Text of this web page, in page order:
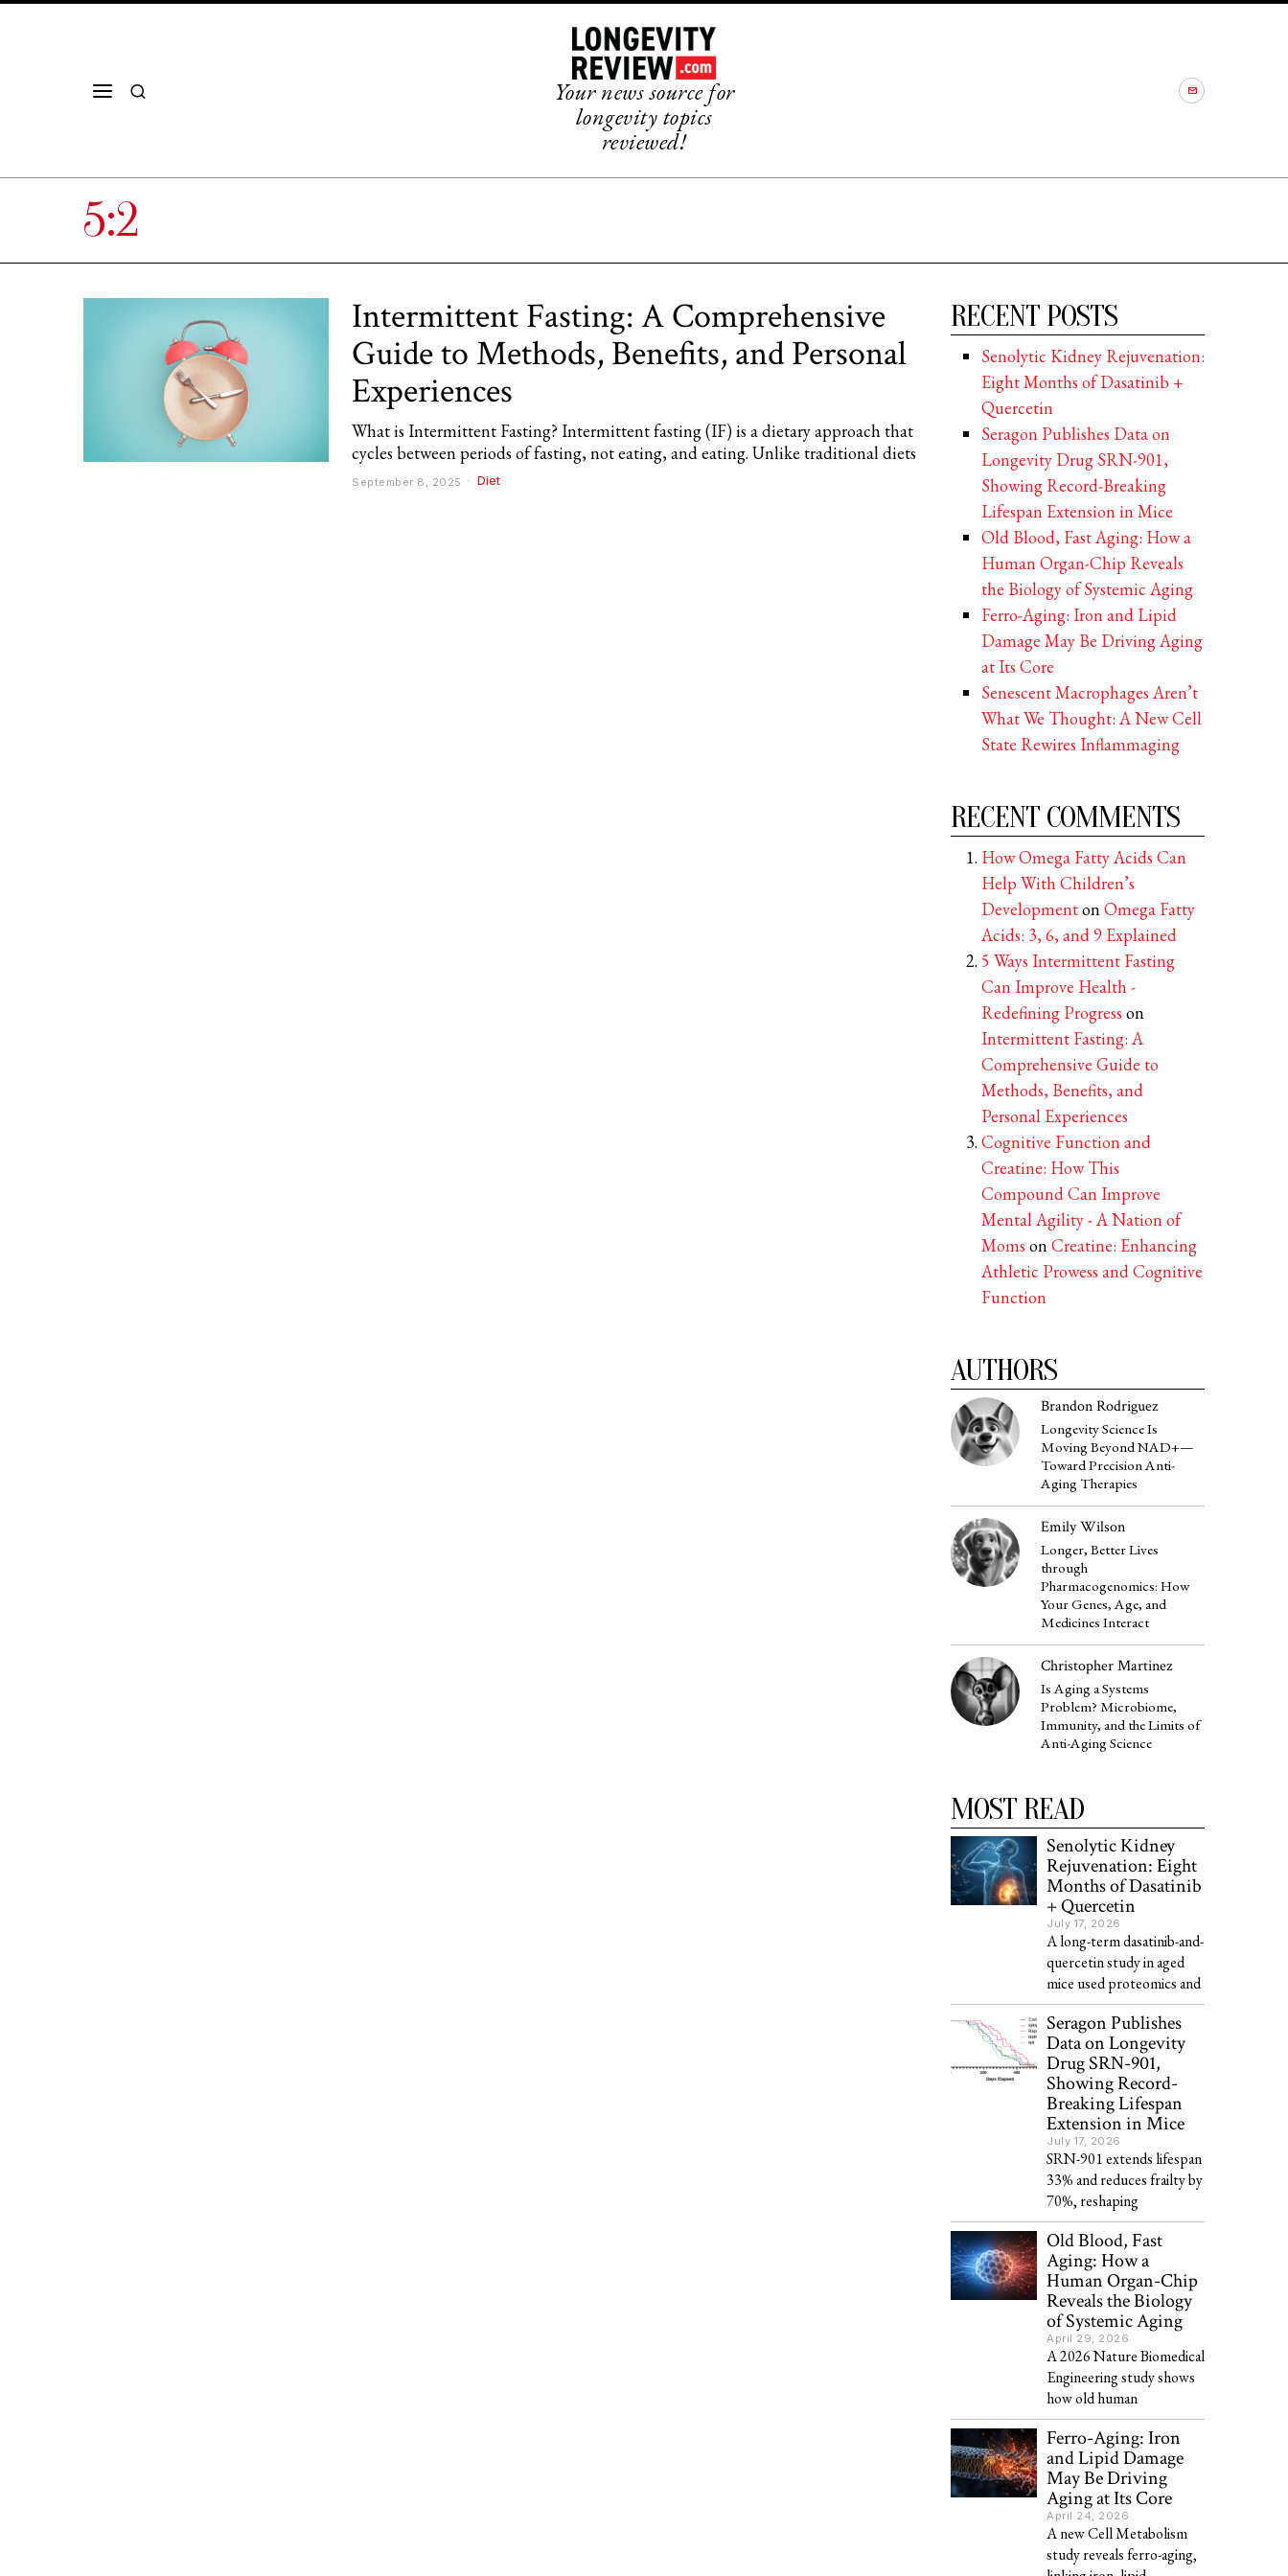
Your news source for
longevity topics
reviewed!
5:2
Intermittent Fasting: A Comprehensive
Guide to Methods, Benefits, and Personal
Experiences
What is Intermittent Fasting? Intermittent fasting (IF) is a dietary approach that
cycles between periods of fasting, not eating, and eating. Unlike traditional diets
September 8, 2025 Diet
RECENT POSTS
Senolytic Kidney Rejuvenation:
Eight Months of Dasatinib +
Quercetin
Seragon Publishes Data on
Longevity Drug SRN-901,
Showing Record-Breaking
Lifespan Extension in Mice
Old Blood, Fast Aging: How a
Human Organ-Chip Reveals
the Biology of Systemic Aging
Ferro-Aging: Iron and Lipid
Damage May Be Driving Aging
at Its Core
Senescent Macrophages Aren’t
What We Thought: A New Cell
State Rewires Inflammaging
RECENT COMMENTS
How Omega Fatty Acids Can
Help With Children’s
DevelopmentonOmega Fatty
Acids: 3, 6, and 9 Explained
5 Ways Intermittent Fasting
Can Improve Health -
Redefining Progress on
Intermittent Fasting: A
Comprehensive Guide to
Methods, Benefits, and
Personal Experiences
Cognitive Function and
Creatine: How This
Compound Can Improve
Mental Agility - A Nation of
Moms onCreatine: Enhancing
Athletic Prowess and Cognitive
Function
AUTHORS
Brandon Rodriguez
Longevity Science Is
Moving Beyond NAD+—
Toward Precision Anti-
Aging Therapies
Emily Wilson
Longer, Better Lives
through
Pharmacogenomics: How
Your Genes, Age, and
Medicines Interact
Christopher Martinez
Is Aging a Systems
Problem? Microbiome,
Immunity, and the Limits of
Anti-Aging Science
MOST READ
Senolytic Kidney
Rejuvenation: Eight
Months of Dasatinib
+ Quercetin
July 17, 2026
A long-term dasatinib-and-
quercetin study in aged
mice used proteomics and
Seragon Publishes
Data on Longevity
Drug SRN-901,
Showing Record-
Breaking Lifespan
Extension in Mice
July 17, 2026
SRN-901 extends lifespan
33% and reduces frailty by
70%, reshaping
Old Blood, Fast
Aging: How a
Human Organ-Chip
Reveals the Biology
of Systemic Aging
April 29, 2026
A 2026 Nature Biomedical
Engineering study shows
how old human
Ferro-Aging: Iron
and Lipid Damage
May Be Driving
Aging at Its Core
April 24, 2026
A new Cell Metabolism
study reveals ferro-aging,